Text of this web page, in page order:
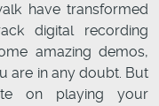
have transformed
digital recording
amazing demos,
are in any doubt. But
on playing your